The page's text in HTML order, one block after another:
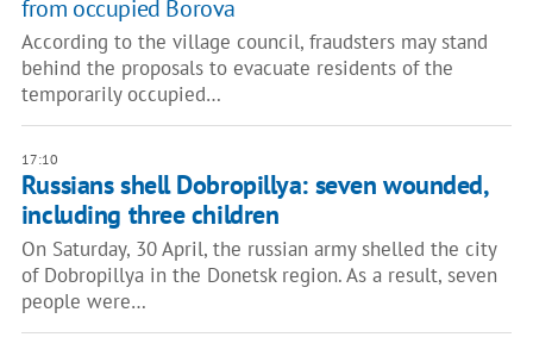
from occupied Borova
According to the village council, fraudsters may stand
behind the proposals to evacuate residents of the
temporarily occupied…
17:10
Russians shell Dobropillya: seven wounded,
including three children
On Saturday, 30 April, the russian army shelled the city
of Dobropillya in the Donetsk region. As a result, seven
people were…